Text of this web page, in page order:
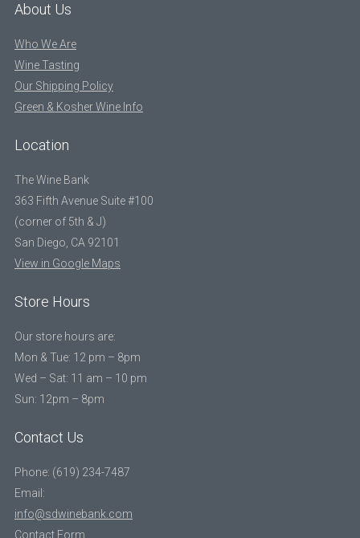
About Us
Who We Are
Wine Tasting
Our Shipping Policy
Green & Kosher Wine Info
Location
The Wine Bank
363 Fifth Avenue Suite #100
(corner of 5th & J)
San Diego, CA 92101
View in Google Maps
Store Hours
Our store hours are:
Mon & Tue: 12 pm – 8pm
Wed – Sat: 11 am – 10 pm
Sun: 12pm – 8pm
Contact Us
Phone: (619) 234-7487
Email:
info@sdwinebank.com
Contact Form